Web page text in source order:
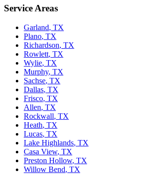
Service Areas
Garland, TX
Plano, TX
Richardson, TX
Rowlett, TX
Wylie, TX
Murphy, TX
Sachse, TX
Dallas, TX
Frisco, TX
Allen, TX
Rockwall, TX
Heath, TX
Lucas, TX
Lake Highlands, TX
Casa View, TX
Preston Hollow, TX
Willow Bend, TX